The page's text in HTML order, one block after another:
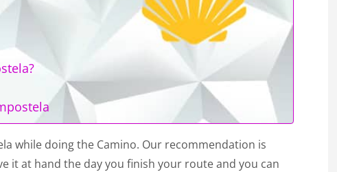
while doing the Camino. Our recommendation is
it at hand the day you finish your route and you can